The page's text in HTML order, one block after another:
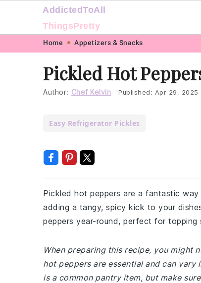
navigation
content
AddictedToAll
ThingsPretty
Home Appetizers & Snacks
Pickled Hot
Author: Chef Kelvin Published: Apr 29, 2025
Easy Refrigerator Pickles
Pickled hot peppers are a fantastic
adding a tangy, spicy kick to your
peppers year-round, perfect for
When preparing this recipe, you might
hot peppers are essential and can
is a common pantry item, but make